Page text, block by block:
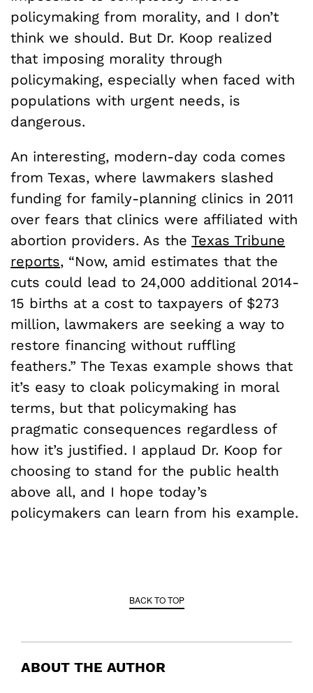
policymaking from morality, and I don’t
think we should. But Dr. Koop realized
that imposing morality through
policymaking, especially when faced with
populations with urgent needs, is
dangerous.
An interesting, modern-day coda comes
from Texas, where lawmakers slashed
funding for family-planning clinics in 2011
over fears that clinics were affiliated with
abortion providers. As the Texas Tribune
reports, “Now, amid estimates that the
cuts could lead to 24,000 additional 2014-
15 births at a cost to taxpayers of $273
million, lawmakers are seeking a way to
restore financing without ruffling
feathers.” The Texas example shows that
it’s easy to cloak policymaking in moral
terms, but that policymaking has
pragmatic consequences regardless of
how it’s justified. I applaud Dr. Koop for
choosing to stand for the public health
above all, and I hope today’s
policymakers can learn from his example.
BACK TO TOP
ABOUT THE AUTHOR